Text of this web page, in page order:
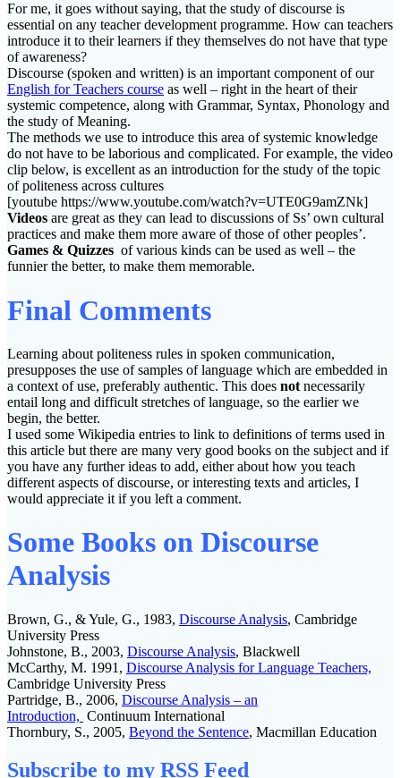
For me, it goes without saying, that the study of discourse is
essential on any teacher development programme. How can teachers
introduce it to their learners if they themselves do not have that type
of awareness?
Discourse (spoken and written) is an important component of our
English for Teachers course as well – right in the heart of their
systemic competence, along with Grammar, Syntax, Phonology and
the study of Meaning.
The methods we use to introduce this area of systemic knowledge
do not have to be laborious and complicated. For example, the video
clip below, is excellent as an introduction for the study of the topic
of politeness across cultures
[youtube https://www.youtube.com/watch?v=UTE0G9amZNk]
Videos are great as they can lead to discussions of Ss’ own cultural
practices and make them more aware of those of other peoples’.
Games & Quizzes of various kinds can be used as well – the
funnier the better, to make them memorable.
Final Comments
Learning about politeness rules in spoken communication,
presupposes the use of samples of language which are embedded in
a context of use, preferably authentic. This does not necessarily
entail long and difficult stretches of language, so the earlier we
begin, the better.
I used some Wikipedia entries to link to definitions of terms used in
this article but there are many very good books on the subject and if
you have any further ideas to add, either about how you teach
different aspects of discourse, or interesting texts and articles, I
would appreciate it if you left a comment.
Some Books on Discourse
Analysis
Brown, G., & Yule, G., 1983, Discourse Analysis, Cambridge
University Press
Johnstone, B., 2003, Discourse Analysis, Blackwell
McCarthy, M. 1991, Discourse Analysis for Language Teachers,
Cambridge University Press
Partridge, B., 2006, Discourse Analysis – an
Introduction, Continuum International
Thornbury, S., 2005, Beyond the Sentence, Macmillan Education
Subscribe to my RSS Feed